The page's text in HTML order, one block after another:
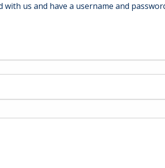
with us and have a username and